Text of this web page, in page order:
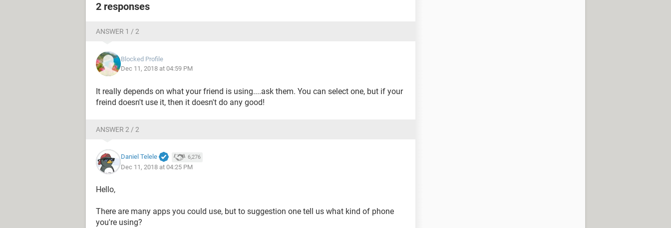
2 responses
ANSWER 1 / 2
Blocked Profile
Dec 11, 2018 at 04:59 PM
It really depends on what your friend is using....ask them. You can select one, but if your
freind doesn't use it, then it doesn't do any good!
ANSWER 2 / 2
Daniel Telele 6,276
Dec 11, 2018 at 04:25 PM
Hello,
There are many apps you could use, but to suggestion one tell us what kind of phone
you're using?